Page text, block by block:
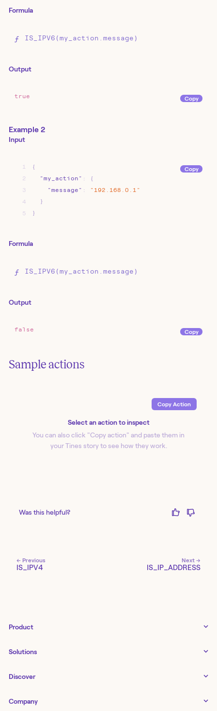
Formula
IS_IPV6(my_action.message)
Output
true Copy
Example 2
Input
1
{
2
"my_action" :
{
3
"message" :
"192.168.0.1"
4
}
5
}
Copy
Formula
IS_IPV6(my_action.message)
Output
false Copy
Sample actions
Select an action to inspect
You can also click "Copy action" and paste them in
your Tines story to see how they work.
Copy Action
Was this helpful?
← Previous
IS_IPV4
Next →
IS_IP_ADDRESS
Product
Examples gallery
Status↗
Storyboard
Solutions
IT as a business enabler
Networking
Discover
Company